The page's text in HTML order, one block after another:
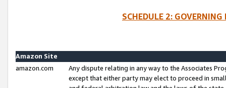
SCHEDULE 2:
Amazon Site
amazon.com
Any dispute relating in any way to the Associates
except that either party may elect to proceed in